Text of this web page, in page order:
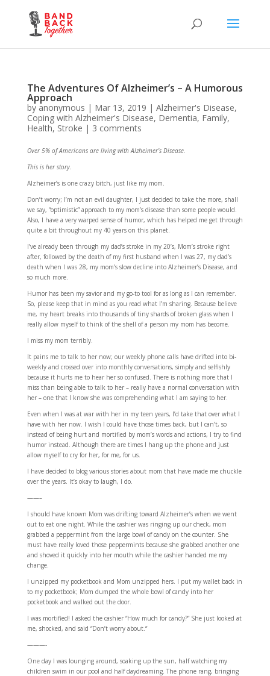
The Adventures Of Alzheimer’s – A Humorous
Approach
by anonymous | Mar 13, 2019 | Alzheimer's Disease,
Coping with Alzheimer's Disease, Dementia, Family,
Health, Stroke | 3 comments
Over 5% of Americans are living with Alzheimer’s Disease.
This is her story.
Alzheimer’s is one crazy bitch, just like my mom.
Don’t worry; I’m not an evil daughter, I just decided to take the more, shall
we say, “optimistic” approach to my mom’s disease than some people would.
Also, I have a very warped sense of humor, which has helped me get through
quite a bit throughout my 40 years on this planet.
I’ve already been through my dad’s stroke in my 20’s, Mom’s stroke right
after, followed by the death of my first husband when I was 27, my dad’s
death when I was 28, my mom’s slow decline into Alzheimer’s Disease, and
so much more.
Humor has been my savior and my go-to tool for as long as I can remember.
So, please keep that in mind as you read what I’m sharing. Because believe
me, my heart breaks into thousands of tiny shards of broken glass when I
really allow myself to think of the shell of a person my mom has become.
I miss my mom terribly.
It pains me to talk to her now; our weekly phone calls have drifted into bi-
weekly and crossed over into monthly conversations, simply and selfishly
because it hurts me to hear her so confused. There is nothing more that I
miss than being able to talk to her – really have a normal conversation with
her – one that I know she was comprehending what I am saying to her.
Even when I was at war with her in my teen years, I’d take that over what I
have with her now. I wish I could have those times back, but I can’t, so
instead of being hurt and mortified by mom’s words and actions, I try to find
humor instead. Although there are times I hang up the phone and just
allow myself to cry for her, for me, for us.
I have decided to blog various stories about mom that have made me chuckle
over the years. It’s okay to laugh, I do.
——–
I should have known Mom was drifting toward Alzheimer’s when we went
out to eat one night. While the cashier was ringing up our check, mom
grabbed a peppermint from the large bowl of candy on the counter. She
must have really loved those peppermints because she grabbed another one
and shoved it quickly into her mouth while the cashier handed me my
change.
I unzipped my pocketbook and Mom unzipped hers. I put my wallet back in
to my pocketbook; Mom dumped the whole bowl of candy into her
pocketbook and walked out the door.
I was mortified! I asked the cashier “How much for candy?” She just looked at
me, shocked, and said “Don’t worry about.“
———-
One day I was lounging around, soaking up the sun, half watching my
children swim in our pool and half daydreaming. The phone rang, bringing